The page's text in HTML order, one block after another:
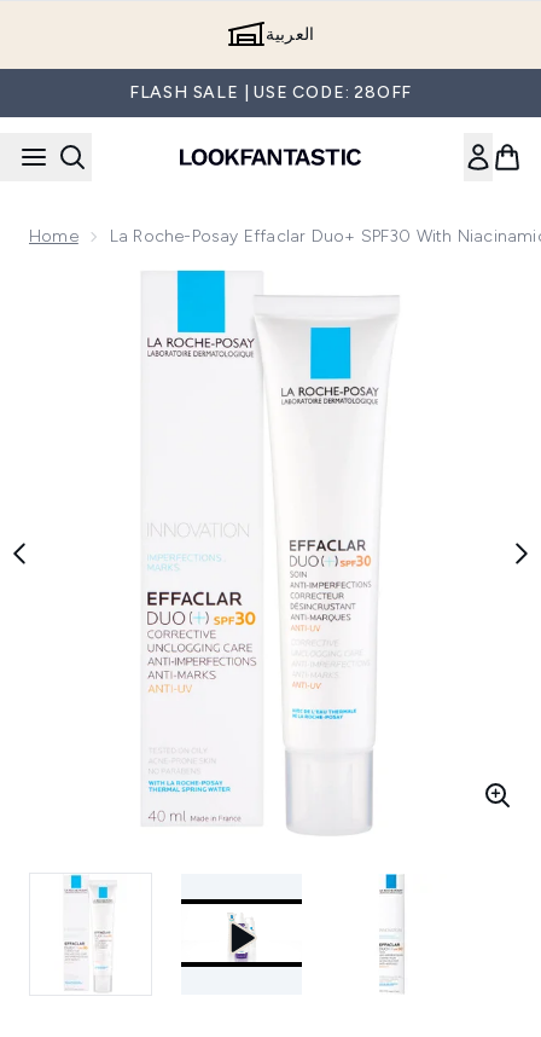
العربية
FLASH SALE | USE CODE: 28OFF
Home La Roche-Posay Effaclar Duo+ SPF30 With
Now showing image 1 La Roche-Posay Effaclar Duo+